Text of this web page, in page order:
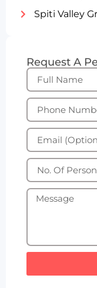
Request A
Spiti Valley